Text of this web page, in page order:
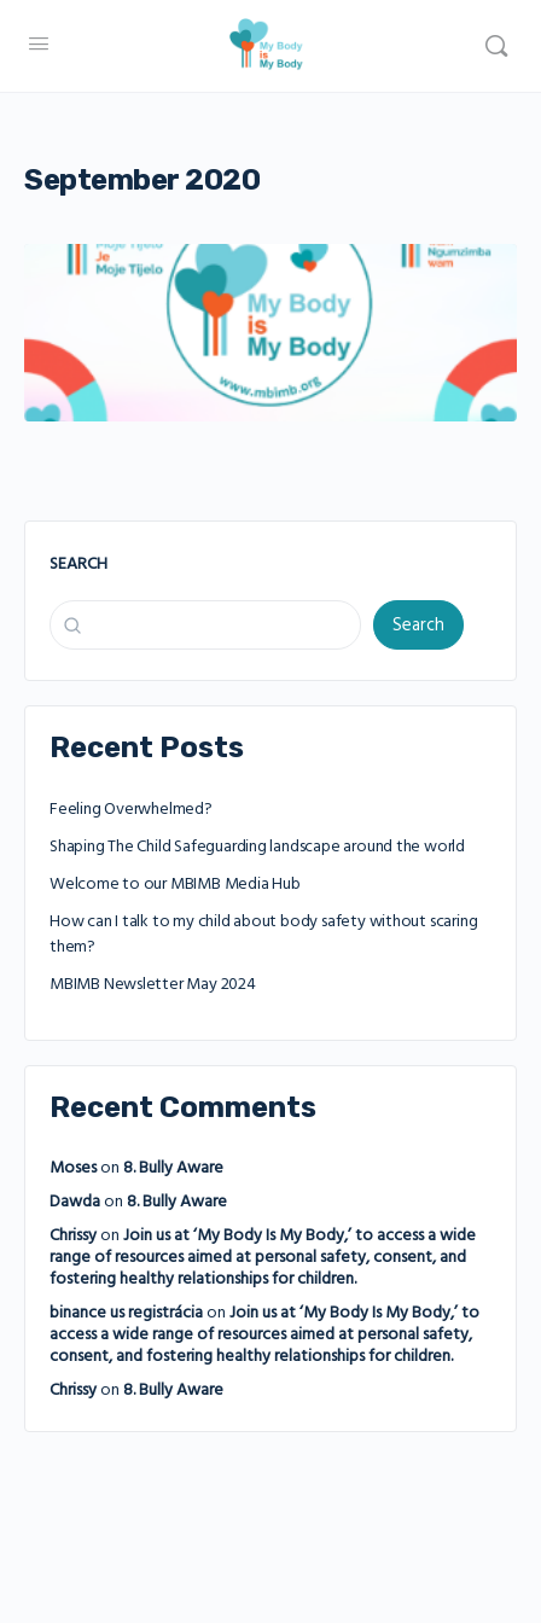
September 2020
SEARCH
Search
Recent Posts
Feeling Overwhelmed?
Shaping The Child Safeguarding landscape around the world
Welcome to our MBIMB Media Hub
How can I talk to my child about body safety without scaring
them?
MBIMB Newsletter May 2024
Recent Comments
Moseson 8. Bully Aware
Dawdaon 8. Bully Aware
Chrissyon Join us at ‘My Body Is My Body,’ to access a wide
range of resources aimed at personal safety, consent, and
fostering healthy relationships for children.
binance us registráciaon Join us at ‘My Body Is My Body,’ to
access a wide range of resources aimed at personal safety,
consent, and fostering healthy relationships for children.
Chrissyon 8. Bully Aware